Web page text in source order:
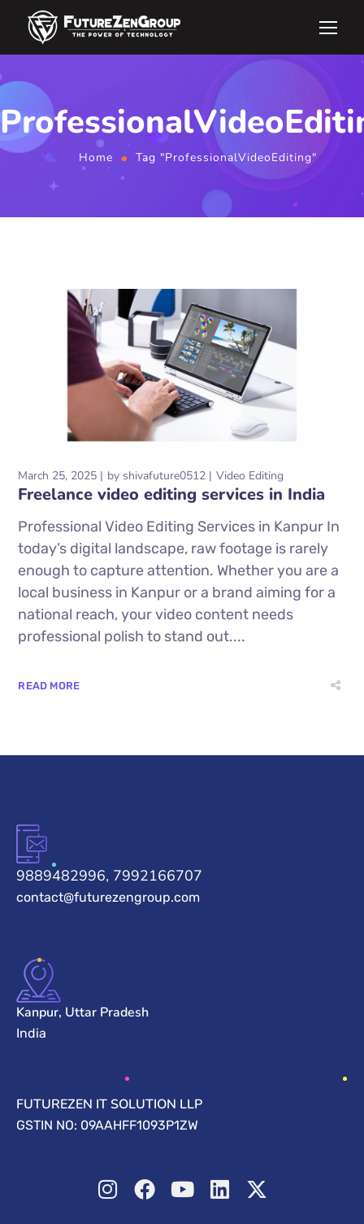
Home Tag "ProfessionalVideoEditing"
March 25, 2025 by shivafuture0512 Video Editing
Freelance video editing services in India
Professional Video Editing Services in Kanpur In
today’s digital landscape, raw footage is rarely
enough to capture attention. Whether you are a
local business in Kanpur or a brand aiming for a
national reach, your video content needs
professional polish to stand out....
READ MORE
9889482996, 7992166707
contact@futurezengroup.com
Kanpur, Uttar Pradesh
India
FUTUREZEN IT SOLUTION LLP
GSTIN NO: 09AAHFF1093P1ZW